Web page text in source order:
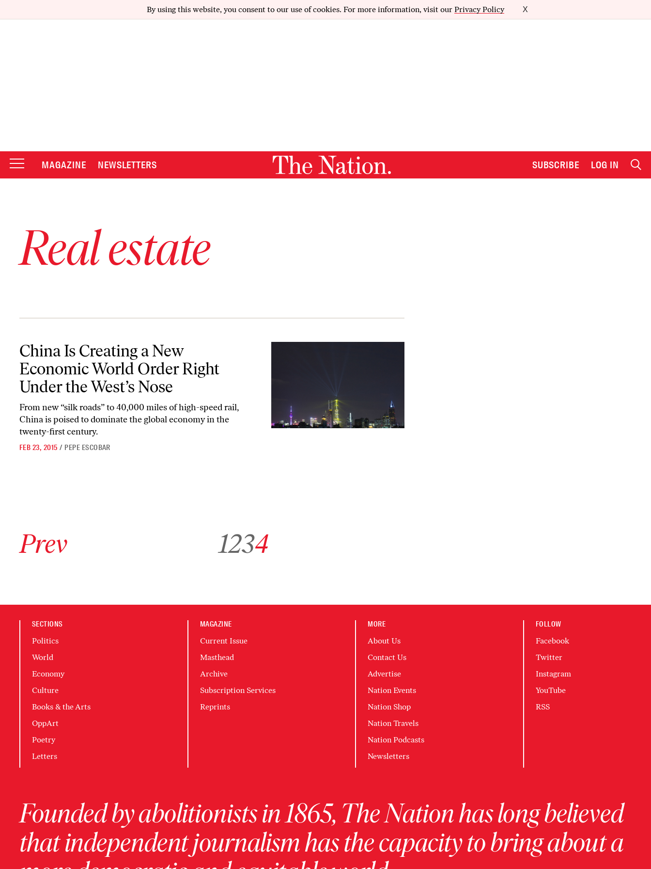
By using this website, you consent to our use of cookies. For more information, visit our Privacy Policy X
MAGAZINE NEWSLETTERS SUBSCRIBE LOG IN
Real estate
China Is Creating a New
Economic World Order Right
Under the West’s Nose
From new “silk roads” to 40,000 miles of high-speed rail,
China is poised to dominate the global economy in the
twenty-first century.
FEB 23, 2015 / PEPE ESCOBAR
Prev 1234
SECTIONS
Politics
World
Economy
Culture
Books & the Arts
OppArt
Poetry
Letters
MAGAZINE
Current Issue
Masthead
Archive
Subscription Services
Reprints
MORE
About Us
Contact Us
Advertise
Nation Events
Nation Shop
Nation Travels
Nation Podcasts
Newsletters
FOLLOW
Facebook
Twitter
Instagram
YouTube
RSS
Founded by abolitionists in 1865, The Nation has long believed
that independent journalism has the capacity to bring about a